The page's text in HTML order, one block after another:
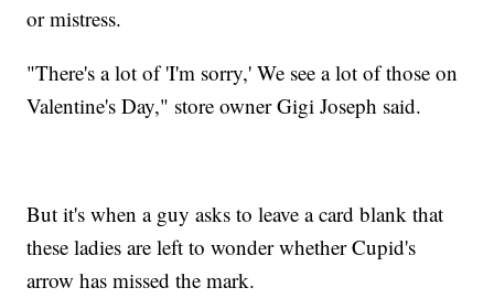
or mistress.
"There's a lot of 'I'm sorry,' We see a lot of those on
Valentine's Day," store owner Gigi Joseph said.
But it's when a guy asks to leave a card blank that
these ladies are left to wonder whether Cupid's
arrow has missed the mark.